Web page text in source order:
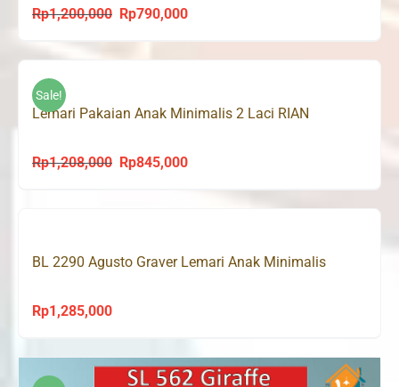
Rp1,200,000
Original
was:
Rp790,000Current
is:
Sale!
Lemari Pakaian Anak Minimalis 2 Laci RIAN
Rp1,208,000
Original
Rp845,000Current
BL 2290 Agusto Graver Lemari Anak Minimalis
Rp1,285,000